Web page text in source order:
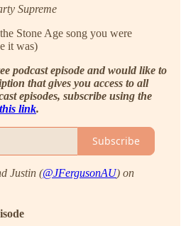
Supreme
Stone Age song you were
it was)
podcast episode and would like to
that gives you access to all
episodes, subscribe using the
link.
Subscribe
Justin (@JFergusonAU) on